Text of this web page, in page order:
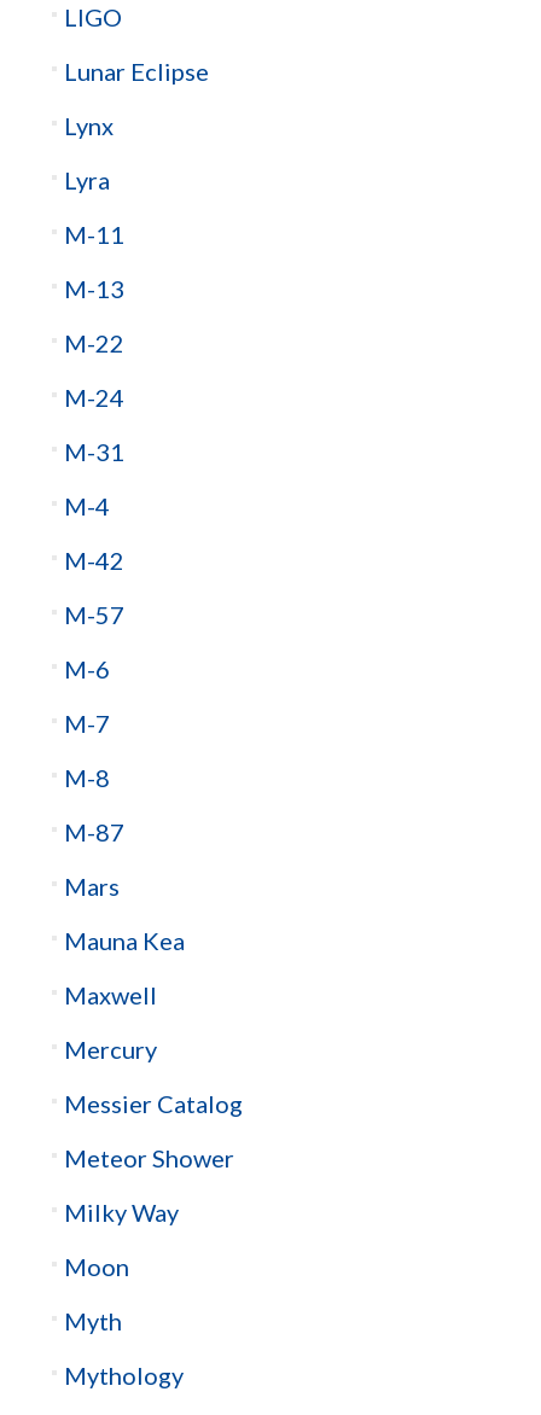
LIGO
Lunar Eclipse
Lynx
Lyra
M-11
M-13
M-22
M-24
M-31
M-4
M-42
M-57
M-6
M-7
M-8
M-87
Mars
Mauna Kea
Maxwell
Mercury
Messier Catalog
Meteor Shower
Milky Way
Moon
Myth
Mythology